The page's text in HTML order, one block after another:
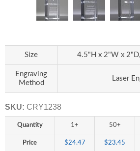
Size 4.5"H x 2"W x
Engraving
Method
Laser
SKU: CRY1238
Quantity 1+ 50+
Price $24.47 $23.45